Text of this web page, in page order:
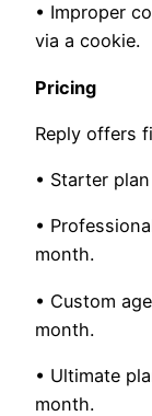
• Improper
via a cookie.
Pricing
Reply offers
• Starter
•
month.
• Custom
month.
• Ultimate
month.